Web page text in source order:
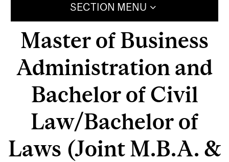
SECTION MENU
Master of Business
Administration and
Bachelor of Civil
Law/Bachelor of
Laws (Joint M.B.A. &